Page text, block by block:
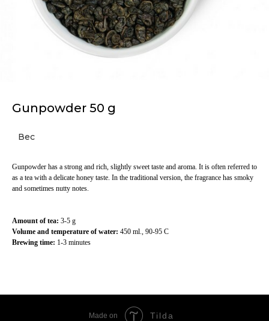
Gunpowder 50 g
Вес
Gunpowder has a strong and rich, slightly sweet taste and aroma. It is often referred to
as a tea with a delicate honey taste. In the traditional version, the fragrance has smoky
and sometimes nutty notes.
Amount of tea: 3-5 g
Volume and temperature of water: 450 ml., 90-95 C
Brewing time: 1-3 minutes
Made on Tilda